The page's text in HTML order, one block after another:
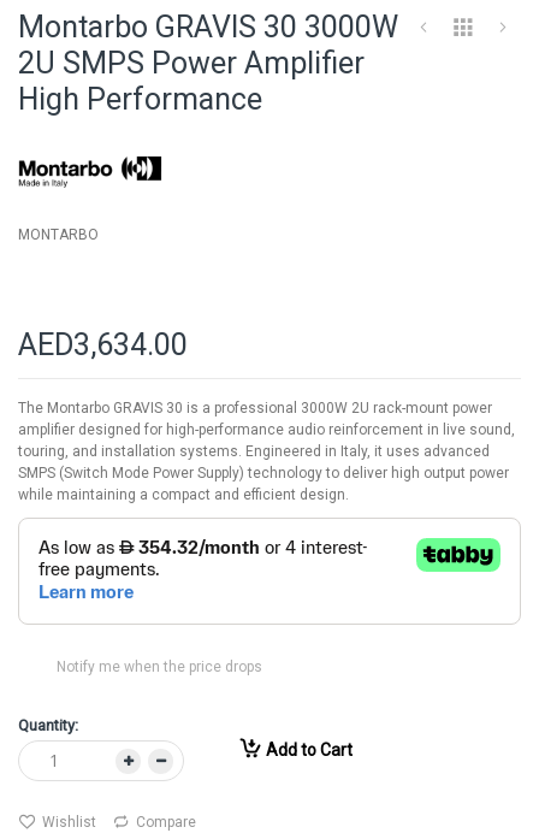
the
beginning
of
Montarbo GRAVIS 30 3000W
2U SMPS Power Amplifier
High Performance
MONTARBO
AED3,634.00
The Montarbo GRAVIS 30 is a professional 3000W 2U rack-mount power
amplifier designed for high-performance audio reinforcement in live sound,
touring, and installation systems. Engineered in Italy, it uses advanced
SMPS (Switch Mode Power Supply) technology to deliver high output power
while maintaining a compact and efficient design.
Notify me when the price drops
Quantity:
Add to Cart
Wishlist Compare